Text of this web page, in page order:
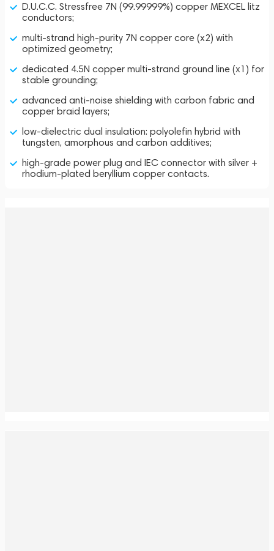
D.U.C.C. Stressfree 7N (99.99999%) copper MEXCEL litz
conductors;
multi-strand high-purity 7N copper core (x2) with
optimized geometry;
dedicated 4.5N copper multi-strand ground line (x1) for
stable grounding;
advanced anti-noise shielding with carbon fabric and
copper braid layers;
low-dielectric dual insulation: polyolefin hybrid with
tungsten, amorphous and carbon additives;
high-grade power plug and IEC connector with silver +
rhodium-plated beryllium copper contacts.